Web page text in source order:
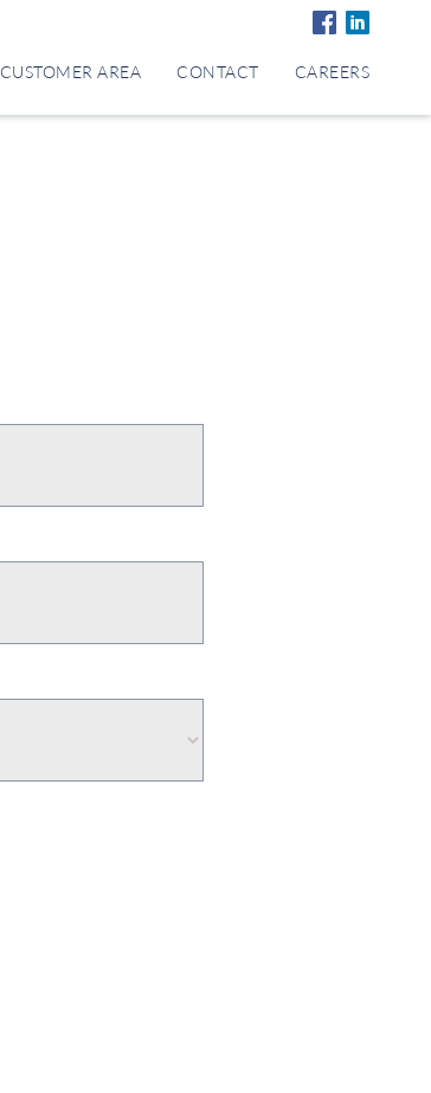
CUSTOMER AREA CONTACT CAREERS